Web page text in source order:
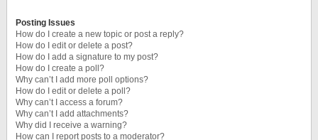
Posting Issues
How do I create a new topic or post a reply?
How do I edit or delete a post?
How do I add a signature to my post?
How do I create a poll?
Why can’t I add more poll options?
How do I edit or delete a poll?
Why can’t I access a forum?
Why can’t I add attachments?
Why did I receive a warning?
How can I report posts to a moderator?